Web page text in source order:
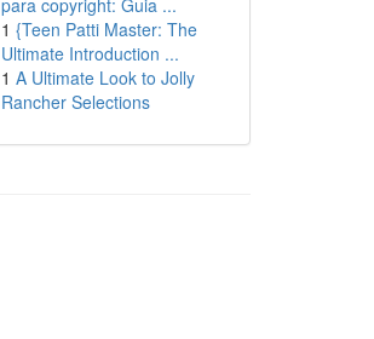
para copyright: Guia ...
1 {Teen Patti Master: The
Ultimate Introduction ...
1 A Ultimate Look to Jolly
Rancher Selections